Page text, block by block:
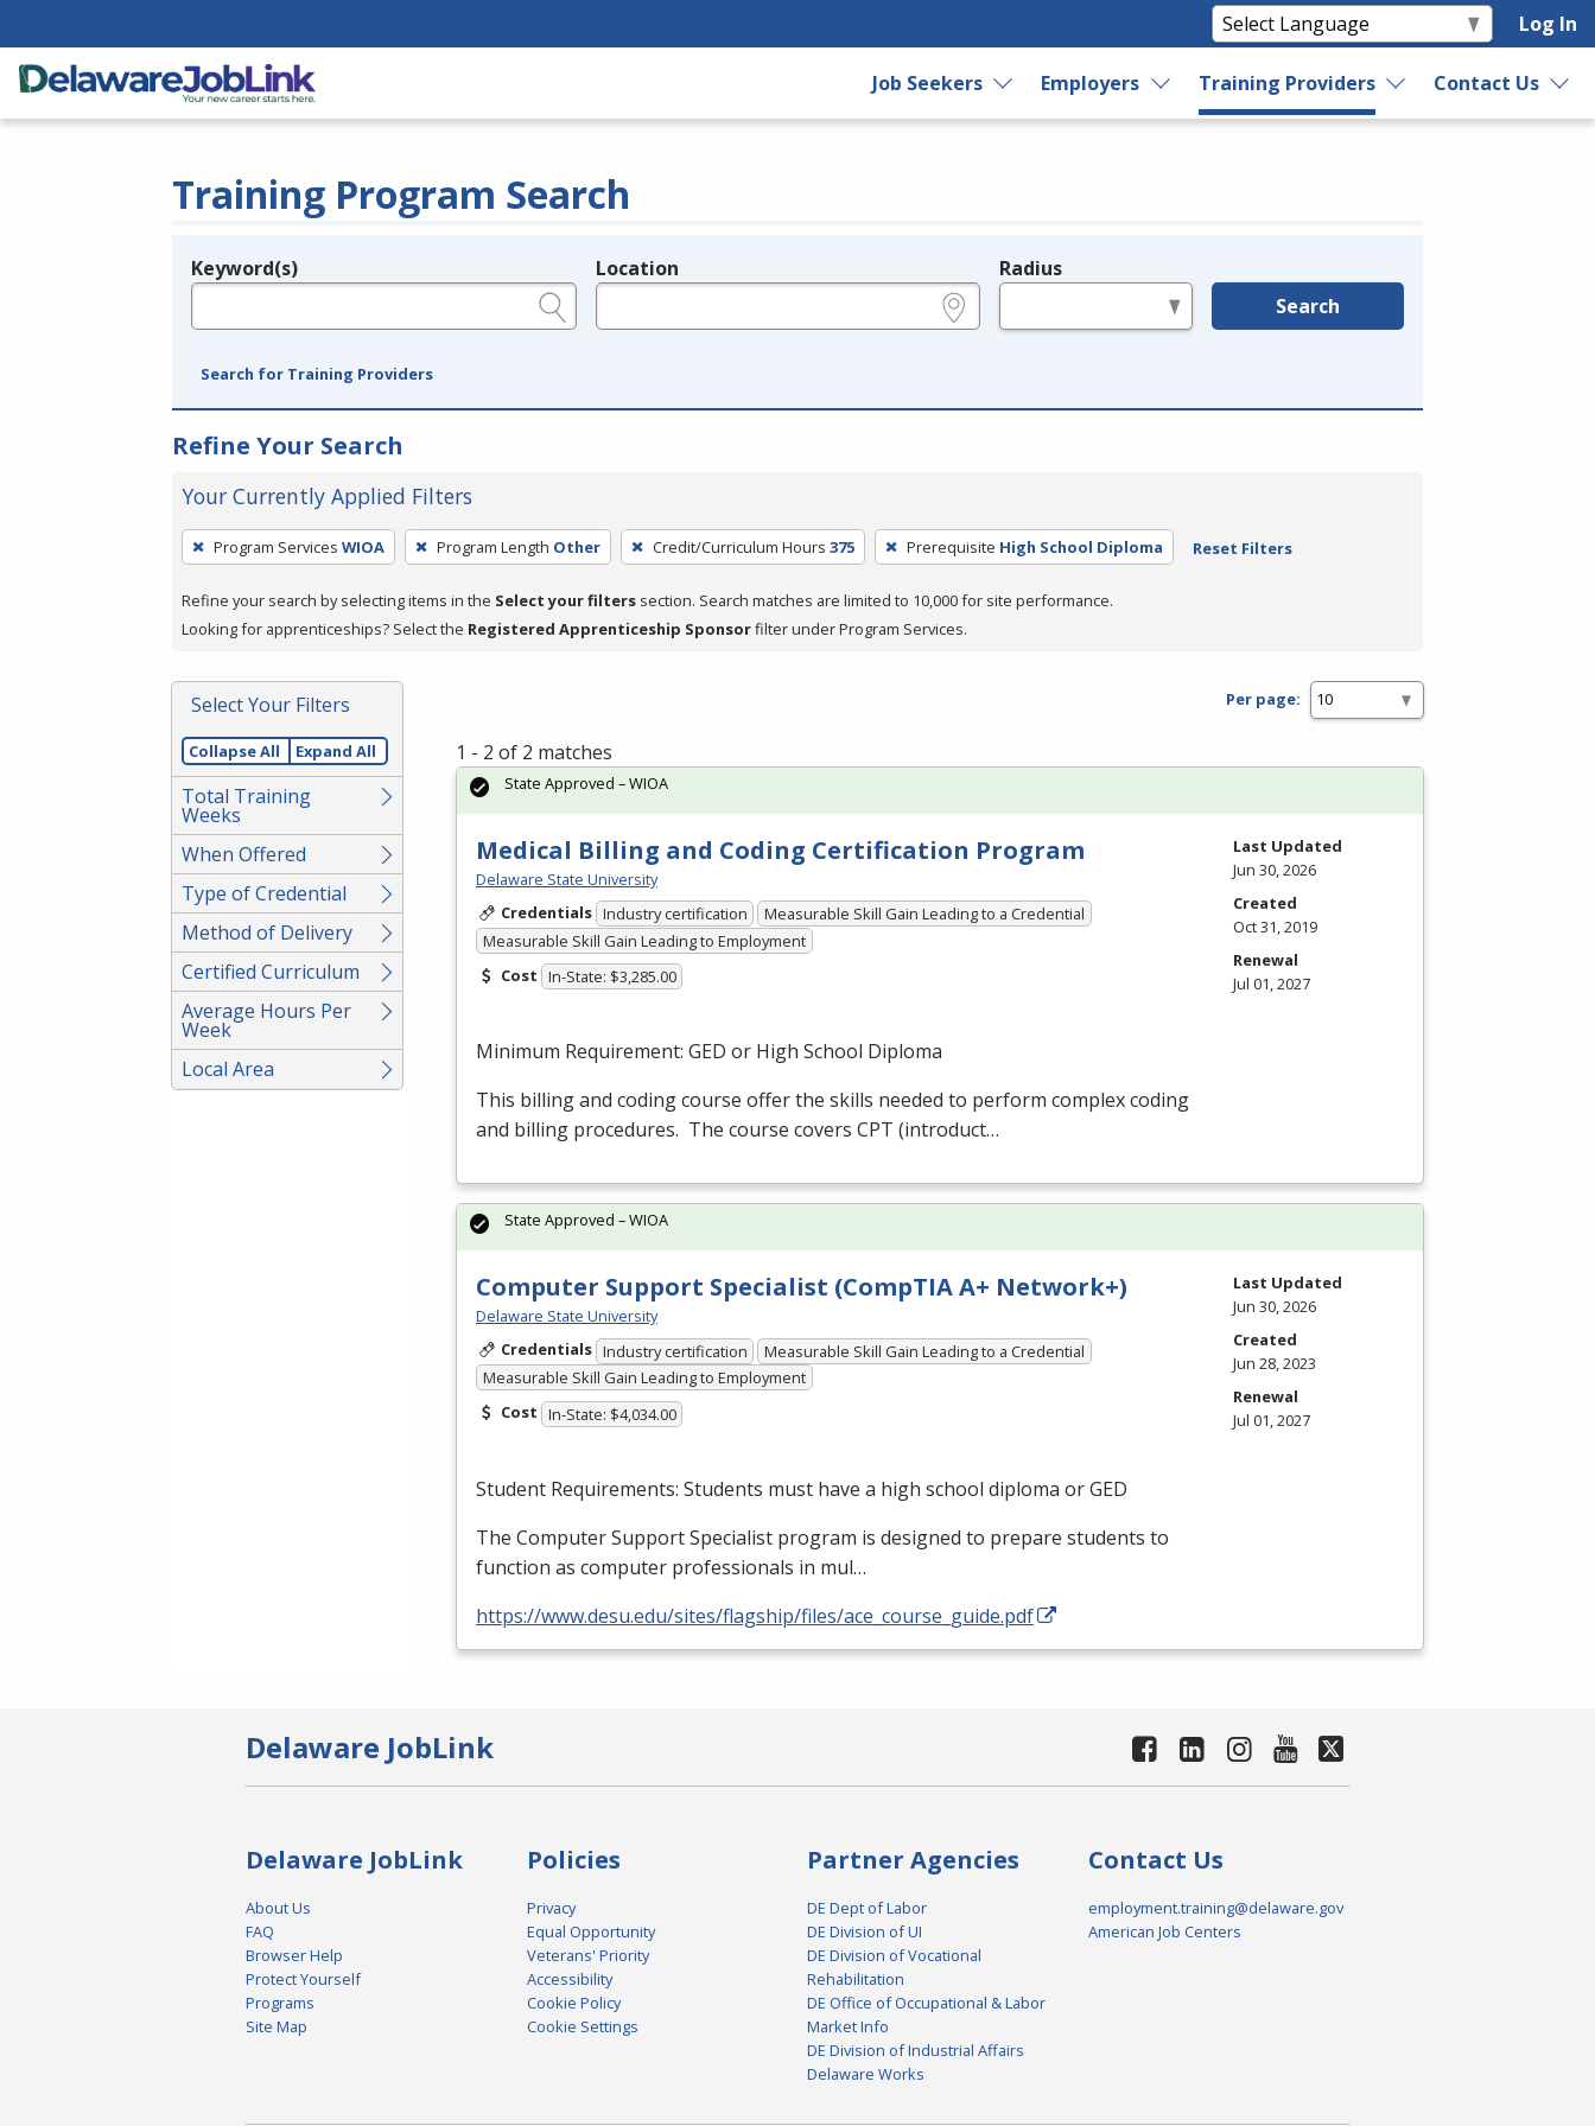
Log In
Job Seekers Employers Training Providers Contact Us
Training Program Search
Legend
Keyword(s) Location Radius
Search
Search for Training Providers
Refine Your Search
Your Currently Applied Filters
To
remove
a
filter,
Enter
or
Spacebar.
Program Services WIOA Program Length Other Credit/Curriculum Hours 375 Prerequisite High School Diploma Reset Filters
Refine your search by selecting items in the Select your filters section. Search matches are limited to 10,000 for site performance.
Looking for apprenticeships? Select the Registered Apprenticeship Sponsorfilter under Program Services.
Select Your Filters
Collapse All Expand All
Total Training
Weeks
When Offered
Type of Credential
Method of Delivery
Certified Curriculum
Average Hours Per
Week
Local Area
Per page:
1 - 2 of 2 matches
Medical Billing and Coding Certification Program
Delaware State University
Credentials Industry certification
Measurable Skill Gain Leading to a Credential
Measurable Skill Gain Leading to Employment
Cost In-State: $3,285.00
Minimum Requirement: GED or High School Diploma
This billing and coding course offer the skills needed to perform complex coding
and billing procedures. The course covers CPT (introduct…
State Approved – WIOA
Last Updated
Jun 30, 2026
Created
Oct 31, 2019
Renewal
Jul 01, 2027
Computer Support Specialist (CompTIA A+ Network+)
Delaware State University
Credentials Industry certification
Measurable Skill Gain Leading to a Credential
Measurable Skill Gain Leading to Employment
Cost In-State: $4,034.00
Student Requirements: Students must have a high school diploma orGED
The Computer Support Specialist program is designed to prepare students to
function as computer professionals in mul…
https://www.desu.edu/sites/flagship/files/ace_course_guide.pdf
State Approved – WIOA
Last Updated
Jun 30, 2026
Created
Jun 28, 2023
Renewal
Jul 01, 2027
Delaware JobLink
Delaware JobLink
About Us
FAQ
Browser Help
Protect Yourself
Programs
Site Map
Policies
Privacy
Equal Opportunity
Veterans' Priority
Accessibility
Cookie Policy
Cookie Settings
Partner Agencies
DE Dept of Labor
DE Division of UI
DE Division of Vocational
Rehabilitation
DE Office of Occupational & Labor
Market Info
DE Division of Industrial Affairs
Delaware Works
Contact Us
employment.training@delaware.gov
American Job Centers